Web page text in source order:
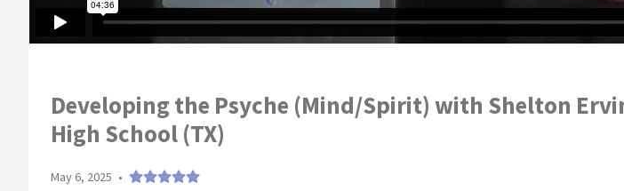
Developing the Psyche (Mind/Spirit) with Shelton
High School (TX)
May 6, 2025 •